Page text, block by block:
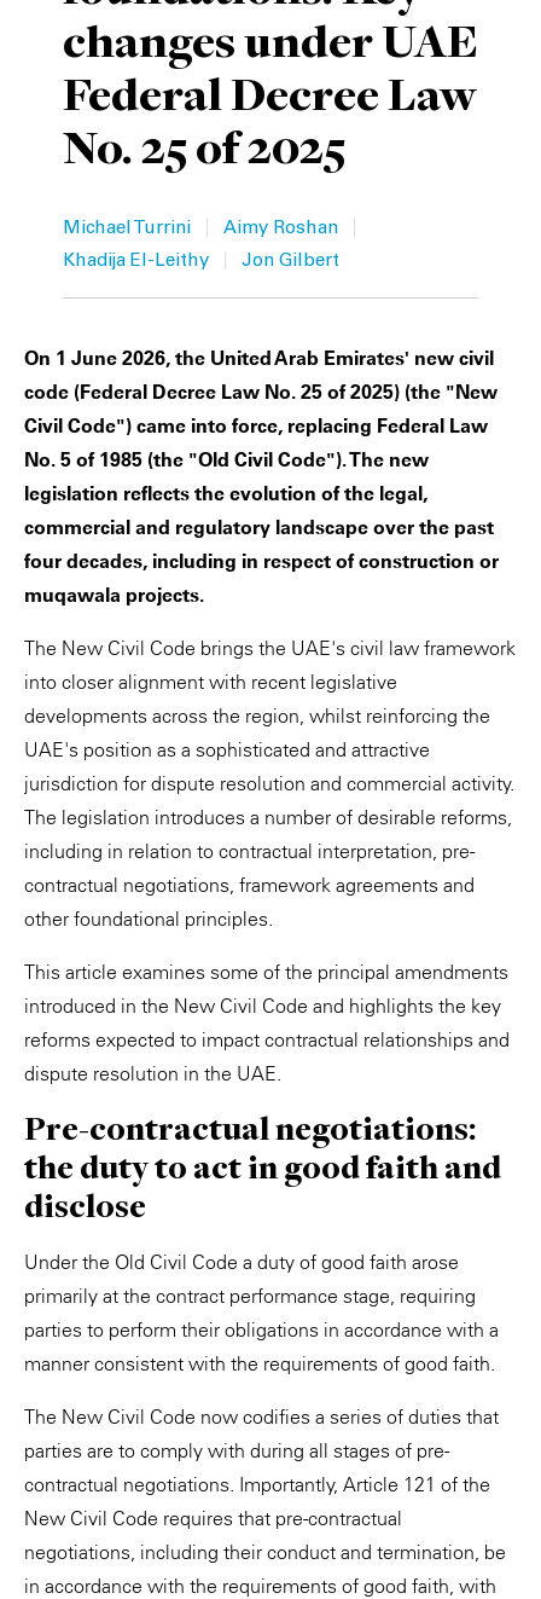
changes under UAE
Federal Decree Law
No. 25 of 2025
Michael Turrini | Aimy Roshan |
Khadija El-Leithy | Jon Gilbert
On 1 June 2026, the United Arab Emirates' new civil
code (Federal Decree Law No. 25 of 2025) (the "New
Civil Code") came into force, replacing Federal Law
No. 5 of 1985 (the "Old Civil Code"). The new
legislation reflects the evolution of the legal,
commercial and regulatory landscape over the past
four decades, including in respect of construction or
muqawala projects.
The New Civil Code brings the UAE's civil law framework
into closer alignment with recent legislative
developments across the region, whilst reinforcing the
UAE's position as a sophisticated and attractive
jurisdiction for dispute resolution and commercial activity.
The legislation introduces a number of desirable reforms,
including in relation to contractual interpretation, pre-
contractual negotiations, framework agreements and
other foundational principles.
This article examines some of the principal amendments
introduced in the New Civil Code and highlights the key
reforms expected to impact contractual relationships and
dispute resolution in the UAE.
Pre-contractual negotiations:
the duty to act in good faith and
disclose
Under the Old Civil Code a duty of good faith arose
primarily at the contract performance stage, requiring
parties to perform their obligations in accordance with a
manner consistent with the requirements of good faith.
The New Civil Code now codifies a series of duties that
parties are to comply with during all stages of pre-
contractual negotiations. Importantly, Article 121 of the
New Civil Code requires that pre-contractual
negotiations, including their conduct and termination, be
in accordance with the requirements of good faith, with
Private Capital
Technology
Alerts
Case Studies
Events & Webinars
Resources & Tools
Video
Annuals
Perspective: 2025
2025 Responsible Business Review